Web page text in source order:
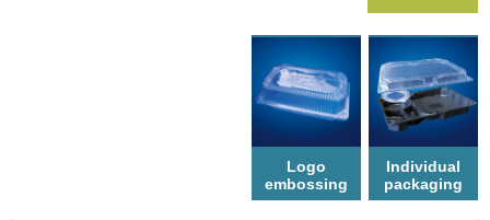
Logo
еmbossing
Individual
packaging